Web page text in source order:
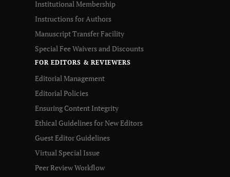
Institutional Membership
Instructions for Authors
Manuscript Transfer Facility
Special Fee Waivers and Discounts
FOR EDITORS & REVIEWERS
Editorial Management
Editorial Policies
Ensuring Content Integrity
Ethical Guidelines for New Editors
Guest Editor Guidelines
Virtual Special Issue
Peer Review Workflow